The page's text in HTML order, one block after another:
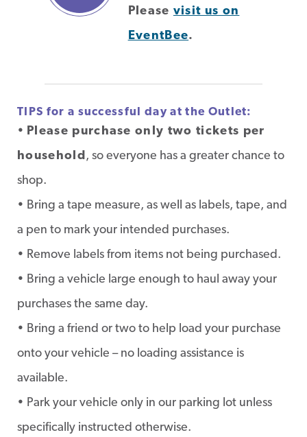
Please visit us on
EventBee.
TIPS for a successful day at the Outlet:
• Please purchase only two tickets per
household, so everyone has a greater chance to
shop.
• Bring a tape measure, as well as labels, tape, and
a pen to mark your intended purchases.
• Remove labels from items not being purchased.
• Bring a vehicle large enough to haul away your
purchases the same day.
• Bring a friend or two to help load your purchase
onto your vehicle – no loading assistance is
available.
• Park your vehicle only in our parking lot unless
specifically instructed otherwise.